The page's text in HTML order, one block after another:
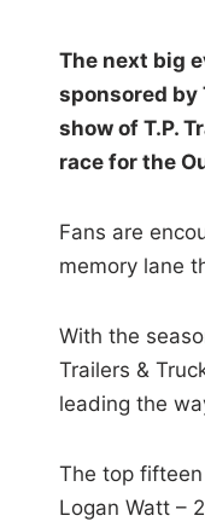
The next big
sponsored by
show of T.P.
race for the
Fans are
memory lane
With the
Trailers &
leading the
The top fifteen
Logan Watt –